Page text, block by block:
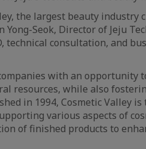
the largest beauty industry
Yong-Seok, Director of Jeju
technical consultation, and
with an opportunity
resources, while also
in 1994, Cosmetic Valley
various aspects of
of finished products to